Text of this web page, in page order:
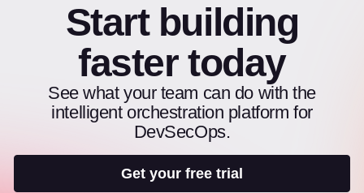
Start building
faster today
See what your team can do with the
intelligent orchestration platform for
DevSecOps.
Get your free trial